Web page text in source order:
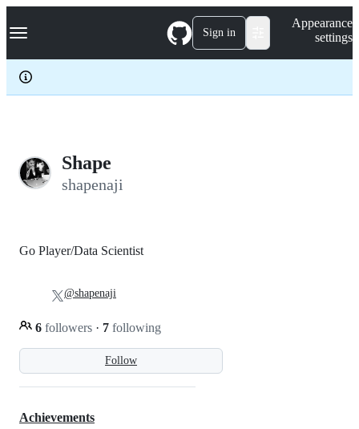
k
p
c
Navigation Menu Sign in
Appearance
settings
Shape
shapenaji
Follow
Go Player/Data Scientist
6 followers · 7 following
@shapenaji
Achievements